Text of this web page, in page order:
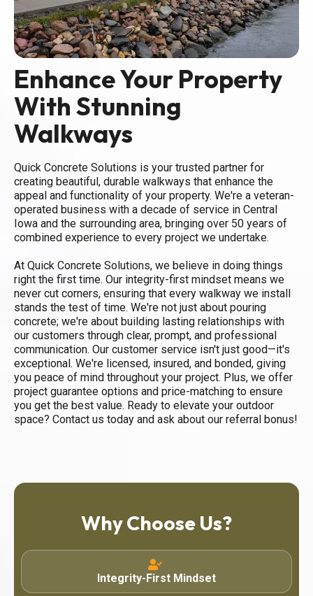
Enhance Your Property
With Stunning
Walkways
Quick Concrete Solutions is your trusted partner for
creating beautiful, durable walkways that enhance the
appeal and functionality of your property. We're a veteran-
operated business with a decade of service in Central
Iowa and the surrounding area, bringing over 50 years of
combined experience to every project we undertake.
At Quick Concrete Solutions, we believe in doing things
right the first time. Our integrity-first mindset means we
never cut corners, ensuring that every walkway we install
stands the test of time. We're not just about pouring
concrete; we're about building lasting relationships with
our customers through clear, prompt, and professional
communication. Our customer service isn't just good—it's
exceptional. We're licensed, insured, and bonded, giving
you peace of mind throughout your project. Plus, we offer
project guarantee options and price-matching to ensure
you get the best value. Ready to elevate your outdoor
space? Contact us today and ask about our referral bonus!
Why Choose Us?
Integrity-First Mindset